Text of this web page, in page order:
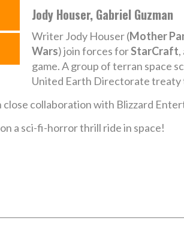
Jody Houser, Gabriel Guzman
Writer Jody Houser (Mother
Wars) join forces forStarCraft
game. A group of terran space
United Earth Directorate treaty
close collaboration with Blizzard
a sci-fi-horror thrill ride in space!